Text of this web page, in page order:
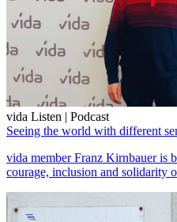
vida Listen | Podcast
Seeing the world with different
vida member Franz Kirnbauer is
courage, inclusion and solidarity